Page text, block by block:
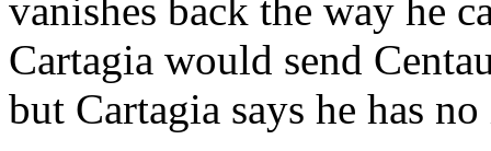
vanishes back the way he
Cartagia would send
but Cartagia says he has